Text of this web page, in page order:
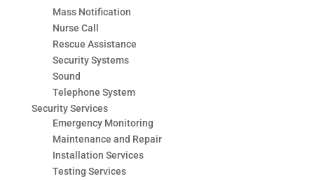
Mass Notification
Nurse Call
Rescue Assistance
Security Systems
Sound
Telephone System
Security Services
Emergency Monitoring
Maintenance and Repair
Installation Services
Testing Services